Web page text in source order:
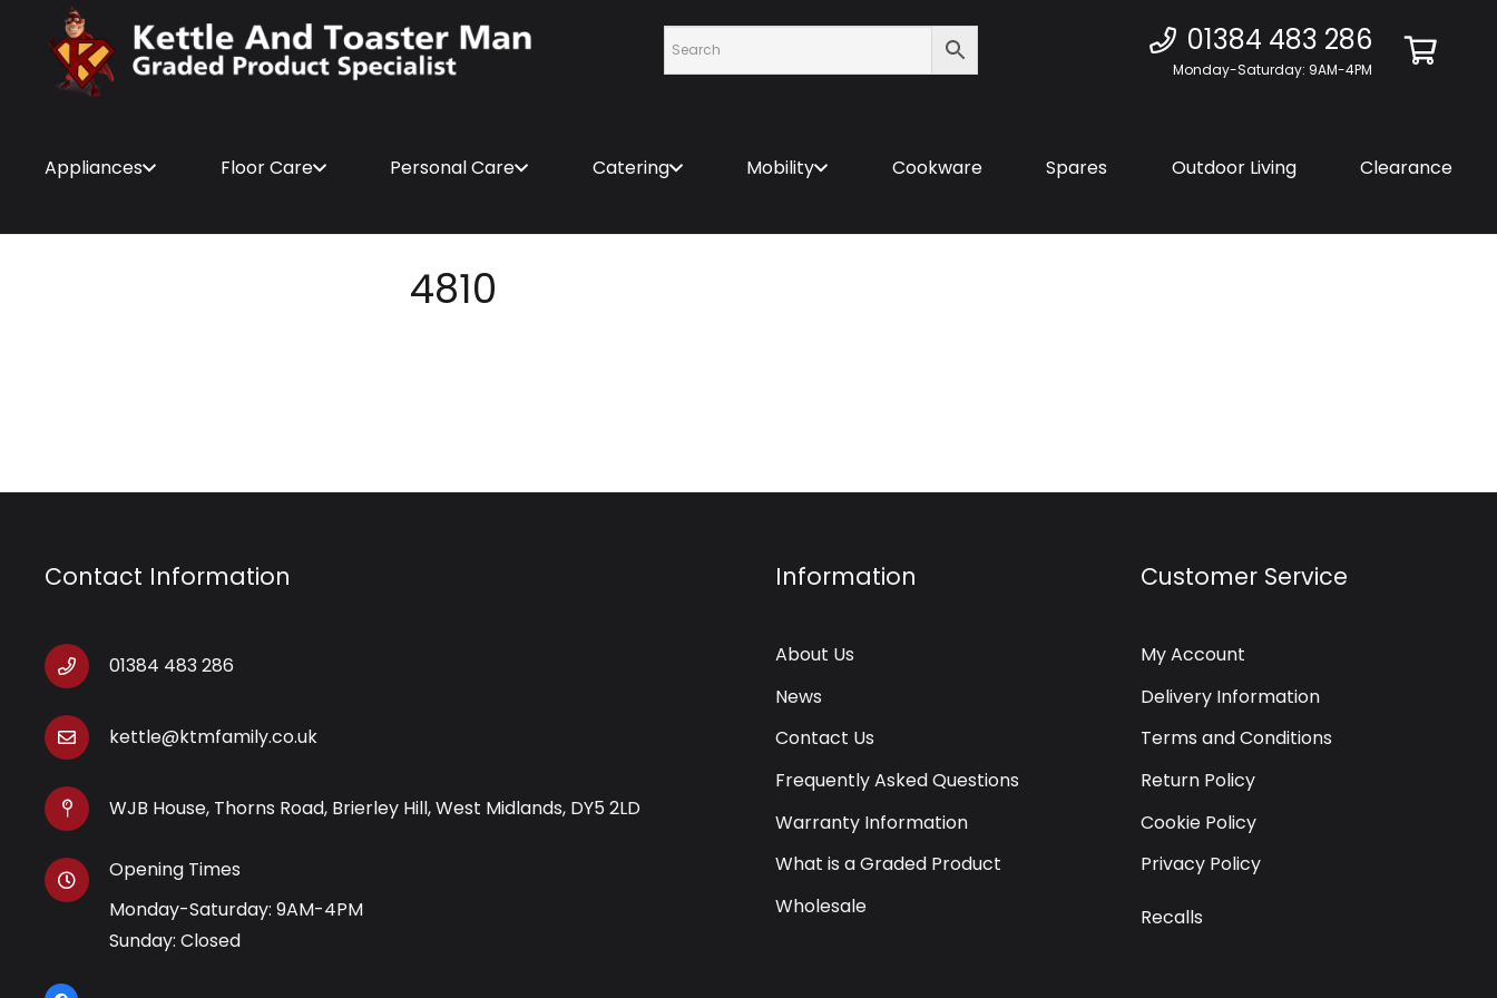
01384 483 286
Monday-Saturday: 9AM-4PM
Appliances Floor Care Personal Care Catering Mobility Cookware Spares Outdoor Living Clearance
4810
Contact Information
01384 483 286
kettle@ktmfamily.co.uk
WJB House, Thorns Road, Brierley Hill, West Midlands, DY5 2LD
Opening Times
Monday-Saturday: 9AM-4PM
Sunday: Closed
Information
About Us
News
Contact Us
Frequently Asked Questions
Warranty Information
What is a Graded Product
Wholesale
Customer Service
My Account
Delivery Information
Terms and Conditions
Return Policy
Cookie Policy
Privacy Policy
Recalls